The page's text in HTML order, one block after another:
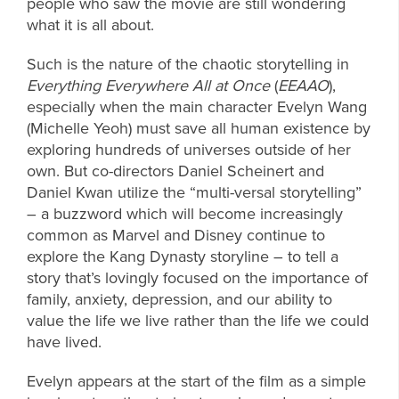
what it is all about.
Such is the nature of the chaotic storytelling in
Everything Everywhere All at Once(EEAAO),
especially when the main character Evelyn Wang
(Michelle Yeoh) must save all human existence by
exploring hundreds of universes outside of her
own. But co-directors Daniel Scheinert and
Daniel Kwan utilize the “multi-versal storytelling”
– a buzzword which will become increasingly
common as Marvel and Disney continue to
explore the Kang Dynasty storyline – to tell a
story that’s lovingly focused on the importance of
family, anxiety, depression, and our ability to
value the life we live rather than the life we could
have lived.
Evelyn appears at the start of the film as a simple